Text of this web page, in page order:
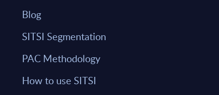
Blog
SITSI Segmentation
PAC Methodology
How to use SITSI